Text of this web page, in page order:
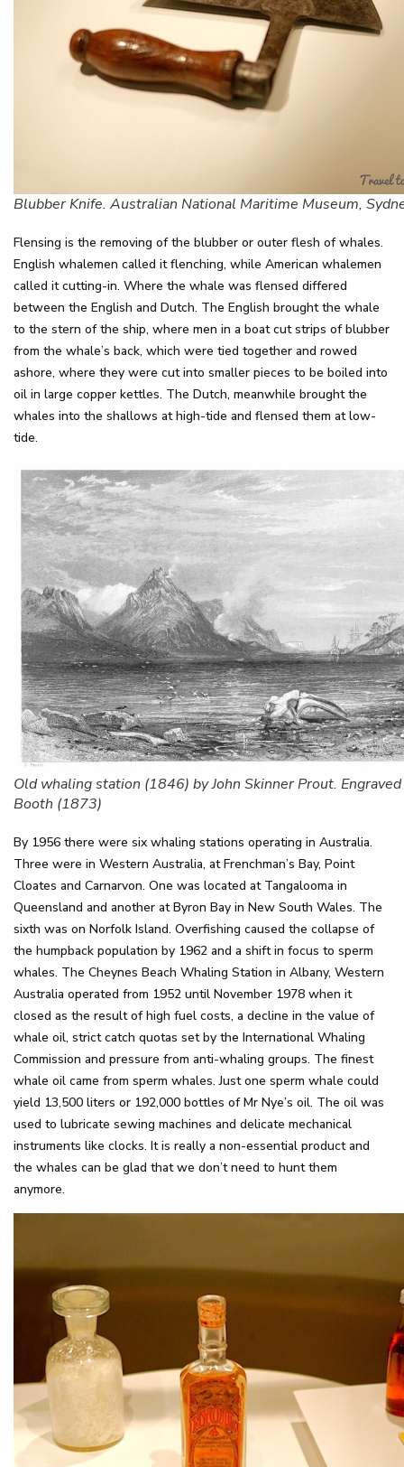
Blubber Knife. Australian National Maritime Museum,
Flensing is the removing of the blubber or outer flesh of whales.
English whalemen called it flenching, while American whalemen
called it cutting-in. Where the whale was flensed differed
between the English and Dutch. The English brought the whale
to the stern of the ship, where men in a boat cut strips of blubber
from the whale’s back, which were tied together and rowed
ashore, where they were cut into smaller pieces to be boiled into
oil in large copper kettles. The Dutch, meanwhile brought the
whales into the shallows at high-tide and flensed them at low-
tide.
Old whaling station (1846) by John Skinner Prout.
Booth (1873)
By 1956 there were six whaling stations operating in Australia.
Three were in Western Australia, at Frenchman’s Bay, Point
Cloates and Carnarvon. One was located at Tangalooma in
Queensland and another at Byron Bay in New South Wales. The
sixth was on Norfolk Island. Overfishing caused the collapse of
the humpback population by 1962 and a shift in focus to sperm
whales. The Cheynes Beach Whaling Station in Albany, Western
Australia operated from 1952 until November 1978 when it
closed as the result of high fuel costs, a decline in the value of
whale oil, strict catch quotas set by the International Whaling
Commission and pressure from anti-whaling groups. The finest
whale oil came from sperm whales. Just one sperm whale could
yield 13,500 liters or 192,000 bottles of Mr Nye’s oil. The oil was
used to lubricate sewing machines and delicate mechanical
instruments like clocks. It is really a non-essential product and
the whales can be glad that we don’t need to hunt them
anymore.